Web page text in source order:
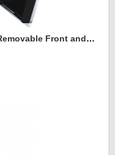
Case for LVM0460A Monitor with Removable Front and Back Lids